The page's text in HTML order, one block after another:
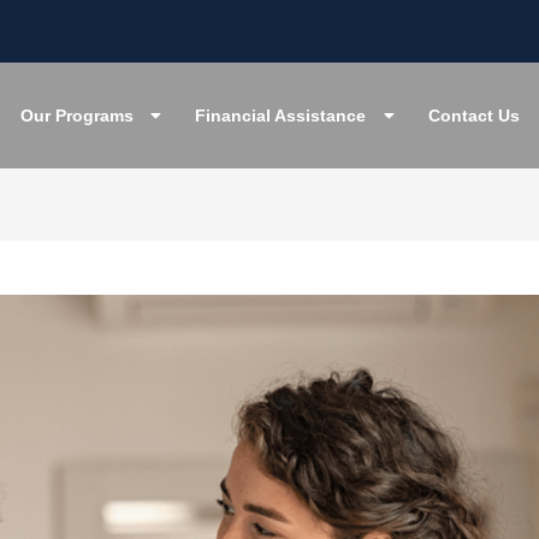
Our Programs Financial Assistance Contact Us